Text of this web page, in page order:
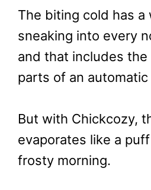
The biting cold has a
sneaking into every
and that includes the
parts of an
But with Chickcozy,
evaporates like a
frosty morning.